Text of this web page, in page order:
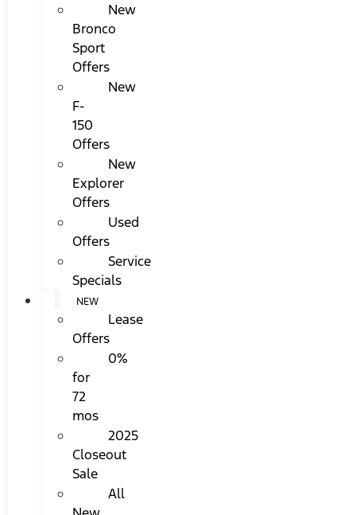
New
Bronco
Sport
Offers
New
F-
150
Offers
New
Explorer
Offers
Used
Offers
Service
Specials
NEW
Lease
Offers
0%
for
72
mos
2025
Closeout
Sale
All